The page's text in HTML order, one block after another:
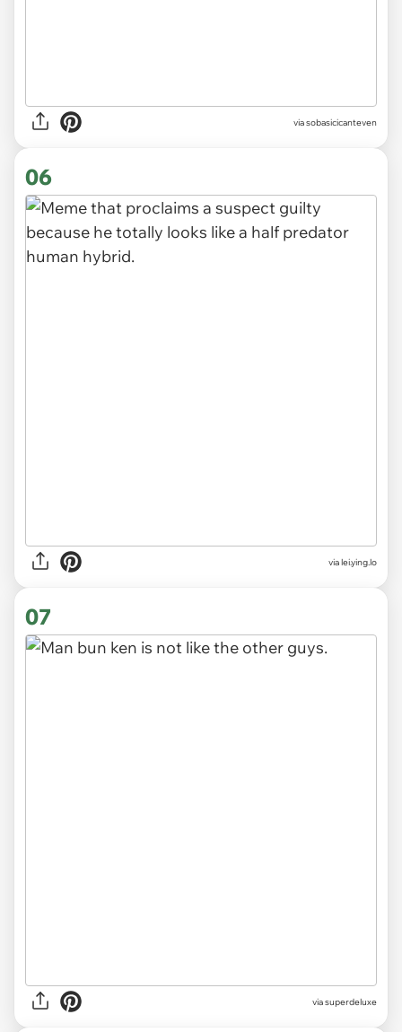
viasobasicicanteven
06
vialei.ying.lo
07
viasuperdeluxe